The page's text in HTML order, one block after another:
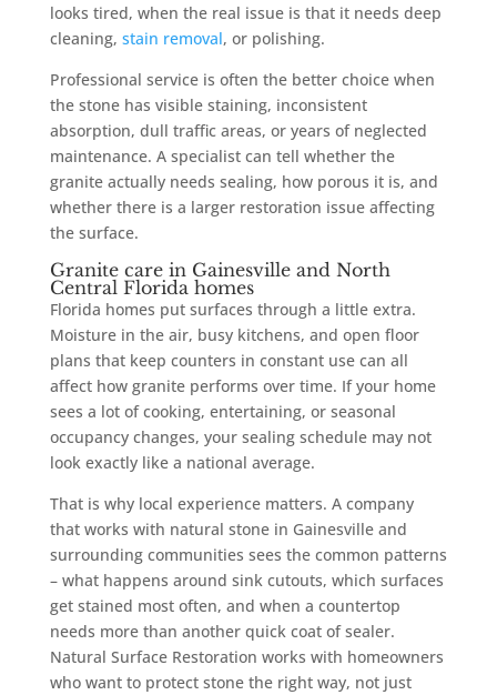
looks tired, when the real issue is that it needs deep
cleaning, stain removal, or polishing.
Professional service is often the better choice when
the stone has visible staining, inconsistent
absorption, dull traffic areas, or years of neglected
maintenance. A specialist can tell whether the
granite actually needs sealing, how porous it is, and
whether there is a larger restoration issue affecting
the surface.
Granite care in Gainesville and North
Central Florida homes
Florida homes put surfaces through a little extra.
Moisture in the air, busy kitchens, and open floor
plans that keep counters in constant use can all
affect how granite performs over time. If your home
sees a lot of cooking, entertaining, or seasonal
occupancy changes, your sealing schedule may not
look exactly like a national average.
That is why local experience matters. A company
that works with natural stone in Gainesville and
surrounding communities sees the common patterns
– what happens around sink cutouts, which surfaces
get stained most often, and when a countertop
needs more than another quick coat of sealer.
Natural Surface Restoration works with homeowners
who want to protect stone the right way, not just